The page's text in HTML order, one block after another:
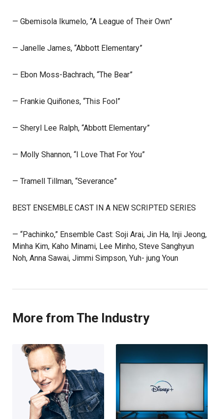
— Gbemisola Ikumelo, “A League of Their Own”
— Janelle James, “Abbott Elementary”
— Ebon Moss-Bachrach, “The Bear”
— Frankie Quiñones, “This Fool”
— Sheryl Lee Ralph, “Abbott Elementary”
— Molly Shannon, “I Love That For You”
— Tramell Tillman, “Severance”
BEST ENSEMBLE CAST IN A NEW SCRIPTED SERIES
— “Pachinko,” Ensemble Cast: Soji Arai, Jin Ha, Inji Jeong,
Minha Kim, Kaho Minami, Lee Minho, Steve Sanghyun
Noh, Anna Sawai, Jimmi Simpson, Yuh- jung Youn
More from The Industry